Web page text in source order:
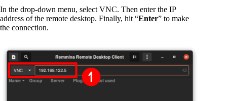
In the drop-down menu, select VNC. Then enter the IP
address of the remote desktop. Finally, hit “Enter” to make
the connection.